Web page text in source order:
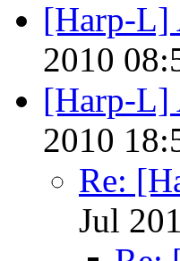
[Harp-L]
2010
[Harp-L]
2010
Re:
Jul